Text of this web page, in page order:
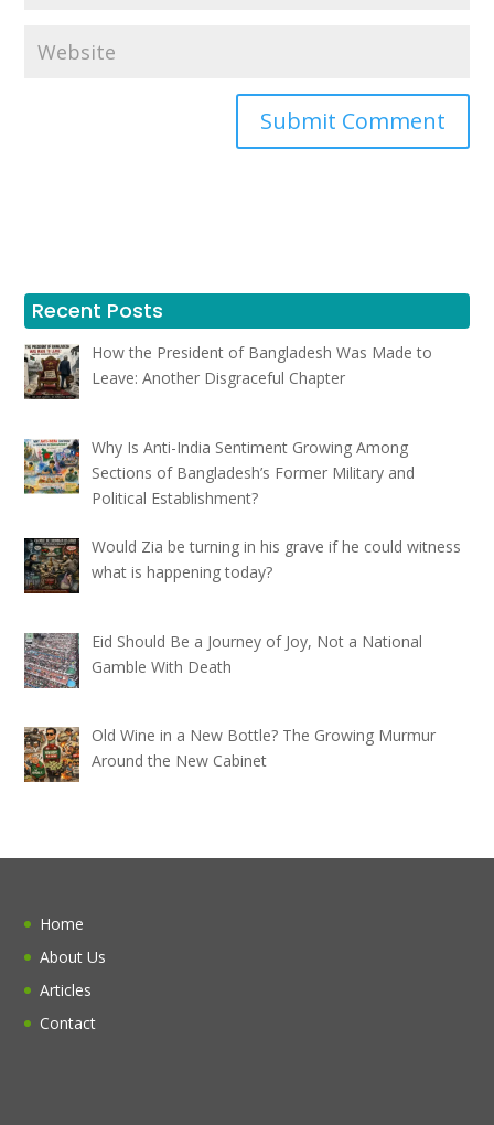
Recent Posts
How the President of Bangladesh Was Made to
Leave: Another Disgraceful Chapter
Why Is Anti-India Sentiment Growing Among
Sections of Bangladesh’s Former Military and
Political Establishment?
Would Zia be turning in his grave if he could witness
what is happening today?
Eid Should Be a Journey of Joy, Not a National
Gamble With Death
Old Wine in a New Bottle? The Growing Murmur
Around the New Cabinet
Home
About Us
Articles
Contact